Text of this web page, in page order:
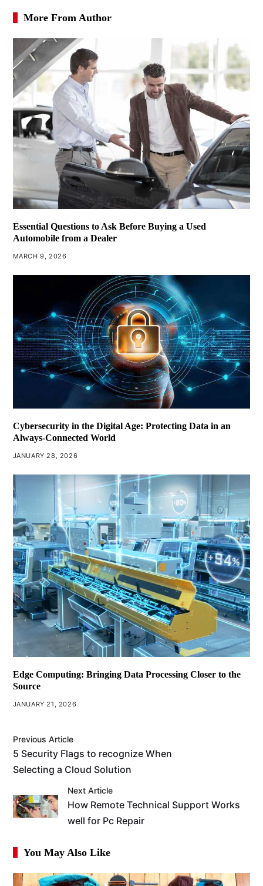
More From Author
Essential Questions to Ask Before Buying a Used
Automobile from a Dealer
MARCH 9, 2026
Cybersecurity in the Digital Age: Protecting Data in an
Always-Connected World
JANUARY 28, 2026
Edge Computing: Bringing Data Processing Closer to the
Source
JANUARY 21, 2026
Previous Article
5 Security Flags to recognize When
Selecting a Cloud Solution
Next Article
How Remote Technical Support Works
well for Pc Repair
You May Also Like